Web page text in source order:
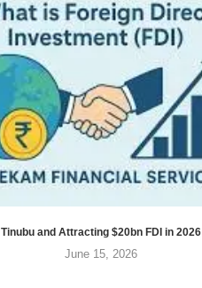
Tinubu and Attracting $20bn FDI in 2026
June 15, 2026